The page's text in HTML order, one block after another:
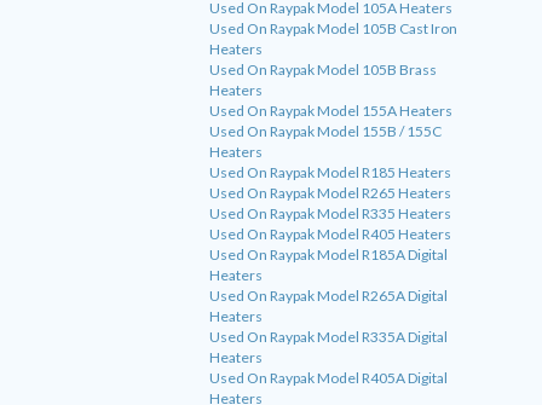
Used On Raypak Model 105A Heaters
Used On Raypak Model 105B Cast Iron
Heaters
Used On Raypak Model 105B Brass
Heaters
Used On Raypak Model 155A Heaters
Used On Raypak Model 155B / 155C
Heaters
Used On Raypak Model R185 Heaters
Used On Raypak Model R265 Heaters
Used On Raypak Model R335 Heaters
Used On Raypak Model R405 Heaters
Used On Raypak Model R185A Digital
Heaters
Used On Raypak Model R265A Digital
Heaters
Used On Raypak Model R335A Digital
Heaters
Used On Raypak Model R405A Digital
Heaters